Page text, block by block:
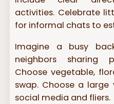
activities. Celebrate
for informal chats to
Imagine a busy
neighbors sharing
Choose vegetable,
swap. Choose a
social media and fliers.